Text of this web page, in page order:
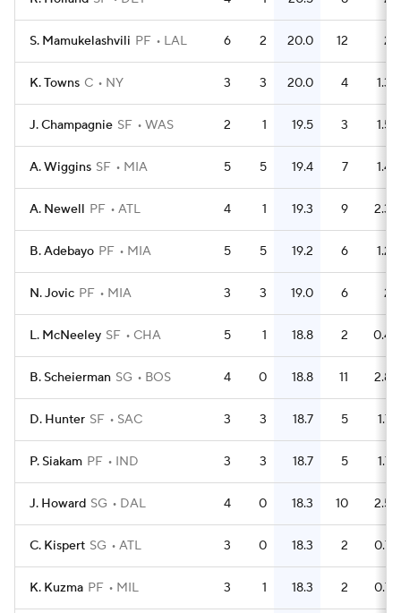
S. Mamukelashvili PF LAL 6 2 20.0 12 2
K. Towns C NY 3 3 20.0 4 1.3
J. Champagnie SF WAS 2 1 19.5 3 1.5
A. Wiggins SF MIA 5 5 19.4 7 1.4
A. Newell PF ATL 4 1 19.3 9 2.3
B. Adebayo PF MIA 5 5 19.2 6 1.2
N. Jovic PF MIA 3 3 19.0 6 2
L. McNeeley SF CHA 5 1 18.8 2 0.4
B. Scheierman SG BOS 4 0 18.8 11 2.8
D. Hunter SF SAC 3 3 18.7 5 1.7
P. Siakam PF IND 3 3 18.7 5 1.7
J. Howard SG DAL 4 0 18.3 10 2.5
C. Kispert SG ATL 3 0 18.3 2 0.7
K. Kuzma PF MIL 3 1 18.3 2 0.7